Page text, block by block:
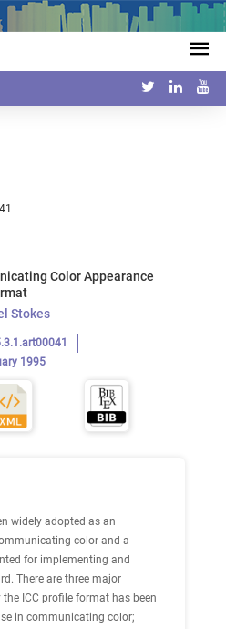
Color Appearance
Stokes
1995
widely adopted as an
color and a
for implementing and
There are three major
ICC profile format has been
in communicating color;